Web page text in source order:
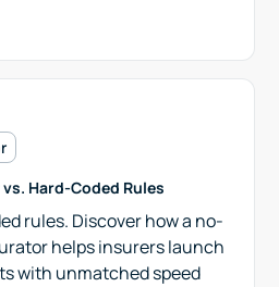
Hard-Coded Rules
rules. Discover how a no-
helps insurers launch
with unmatched speed